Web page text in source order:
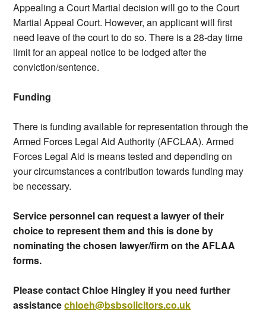
Appealing a Court Martial decision will go to the Court
Martial Appeal Court. However, an applicant will first
need leave of the court to do so. There is a 28-day time
limit for an appeal notice to be lodged after the
conviction/sentence.
Funding
There is funding available for representation through the
Armed Forces Legal Aid Authority (AFCLAA). Armed
Forces Legal Aid is means tested and depending on
your circumstances a contribution towards funding may
be necessary.
Service personnel can request a lawyer of their
choice to represent them and this is done by
nominating the chosen lawyer/firm on the AFLAA
forms.
Please contact Chloe Hingley if you need further
assistancechloeh@bsbsolicitors.co.uk